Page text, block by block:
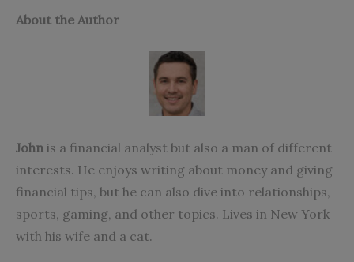
About the Author
John is a financial analyst but also a man of different
interests. He enjoys writing about money and giving
financial tips, but he can also dive into relationships,
sports, gaming, and other topics. Lives in New York
with his wife and a cat.